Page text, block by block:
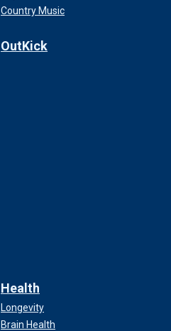
Country Music
OutKick
Health
Longevity
Brain Health